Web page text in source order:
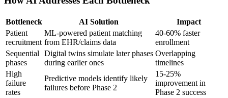
Bottleneck AI Solution
Impact
Patient
recruitment
ML-powered patient matching
from EHR/claims data
40-60% faster
enrollment
Sequential
phases
Digital twins simulate later phases
during earlier ones
Overlapping
timelines
High
failure
rates
Predictive models identify likely
failures before Phase 2
15-25%
improvement in
Phase 2 success